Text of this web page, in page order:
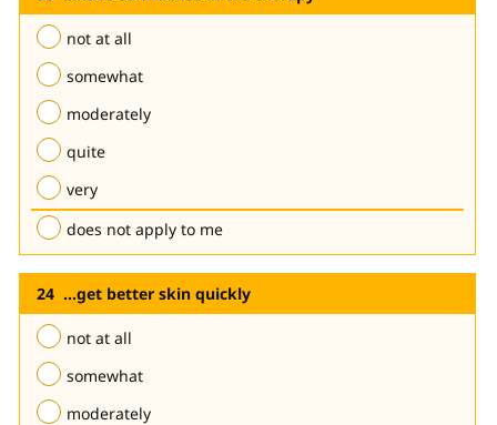
not at all
somewhat
moderately
quite
very
does not apply to me
...get better skin quickly
not at all
somewhat
moderately